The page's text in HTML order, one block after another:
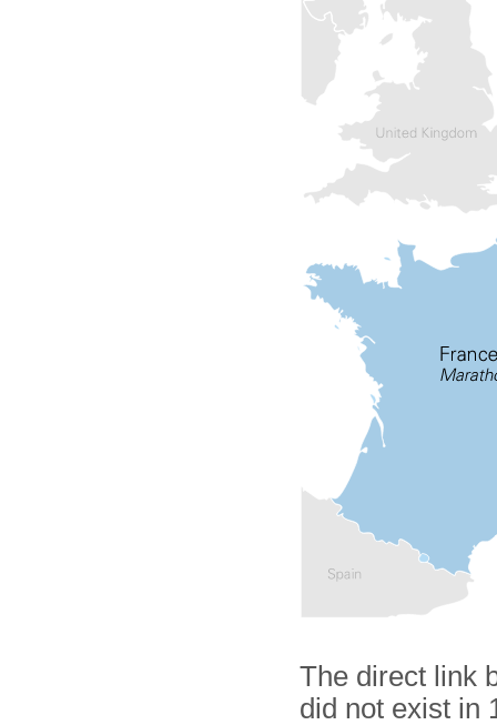
The direct link
did not exist in